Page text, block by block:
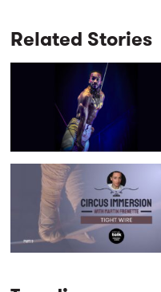
Related Stories